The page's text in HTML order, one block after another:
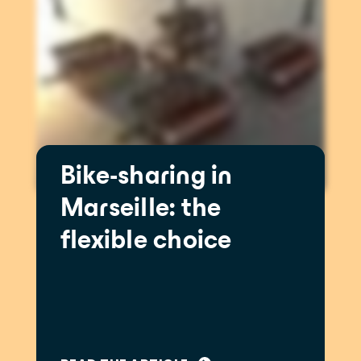
Bike-sharing in
Marseille: the
flexible choice